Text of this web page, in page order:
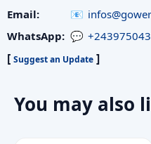
Email:
WhatsApp:
[ Suggest an Update ]
You may also